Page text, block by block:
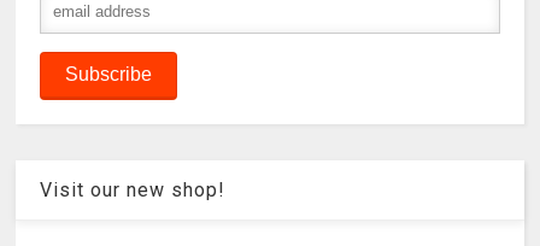
Visit our new shop!